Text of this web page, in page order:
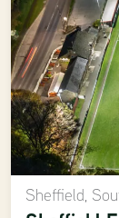
Sheffield,